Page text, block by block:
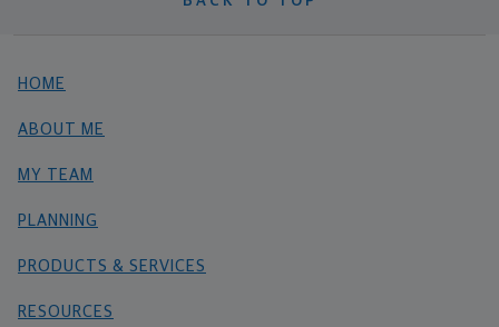
HOME
ABOUT ME
MY TEAM
PLANNING
PRODUCTS & SERVICES
RESOURCES